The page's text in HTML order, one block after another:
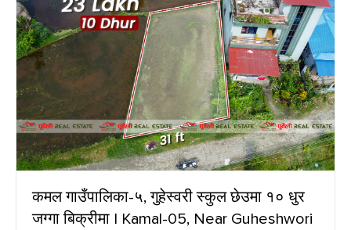
कमल गाउँपालिका-५, गुहेस्वरी स्कुल छेउमा १० धुर
जग्गा बिक्रीमा | Kamal-05, Near Guheshwori